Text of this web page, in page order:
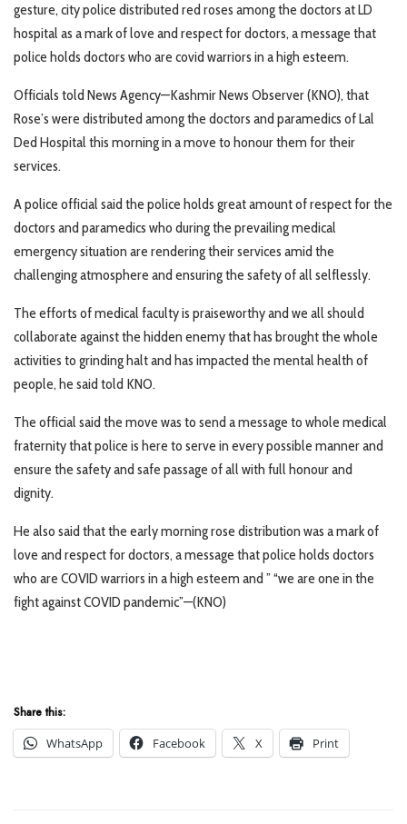
gesture, city police distributed red roses among the doctors at LD
hospital as a mark of love and respect for doctors, a message that
police holds doctors who are covid warriors in a high esteem.
Officials told News Agency—Kashmir News Observer (KNO), that
Rose’s were distributed among the doctors and paramedics of Lal
Ded Hospital this morning in a move to honour them for their
services.
A police official said the police holds great amount of respect for the
doctors and paramedics who during the prevailing medical
emergency situation are rendering their services amid the
challenging atmosphere and ensuring the safety of all selflessly.
The efforts of medical faculty is praiseworthy and we all should
collaborate against the hidden enemy that has brought the whole
activities to grinding halt and has impacted the mental health of
people, he said told KNO.
The official said the move was to send a message to whole medical
fraternity that police is here to serve in every possible manner and
ensure the safety and safe passage of all with full honour and
dignity.
He also said that the early morning rose distribution was a mark of
love and respect for doctors, a message that police holds doctors
who are COVID warriors in a high esteem and ” “we are one in the
fight against COVID pandemic”—(KNO)
Share this:
WhatsApp
Facebook X Print